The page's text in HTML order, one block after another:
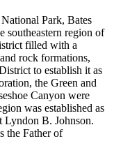
Park, Bates
southeastern region of
filled with a
rock formations,
to establish it as
the Green and
Canyon were
was established as
Lyndon B. Johnson.
the Father of